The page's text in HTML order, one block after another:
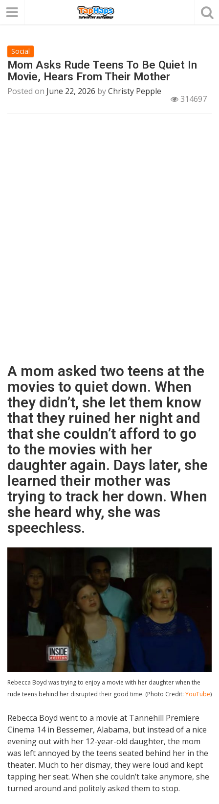
Social
Mom Asks Rude Teens To Be Quiet In
Movie, Hears From Their Mother
Posted on June 22, 2026 byChristy Pepple
314697
A mom asked two teens at the
movies to quiet down. When
they didn’t, she let them know
that they ruined her night and
that she couldn’t afford to go
to the movies with her
daughter again. Days later, she
learned their mother was
trying to track her down. When
she heard why, she was
speechless.
Rebecca Boyd was trying to enjoy a movie with her daughter when the
rude teens behind her disrupted their good time. (Photo Credit: YouTube)
Rebecca Boyd went to a movie at Tannehill Premiere
Cinema 14 in Bessemer, Alabama, but instead of a nice
evening out with her 12-year-old daughter, the mom
was left annoyed by the teens seated behind her in the
theater. Much to her dismay, they were loud and kept
tapping her seat. When she couldn’t take anymore, she
turned around and politely asked them to stop.